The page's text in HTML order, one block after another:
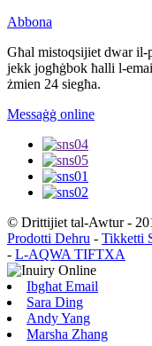
Abbona
Għal mistoqsijiet dwar il-
jekk jogħġbok ħalli l-
żmien 24 siegħa.
Messaġġ online
© Drittijiet tal-Awtur -
Prodotti Dehru - Tikketti
- L-AQWA TIFTXA
Ibgħat Email
Sara Ding
Andy Yang
Marsha Zhang